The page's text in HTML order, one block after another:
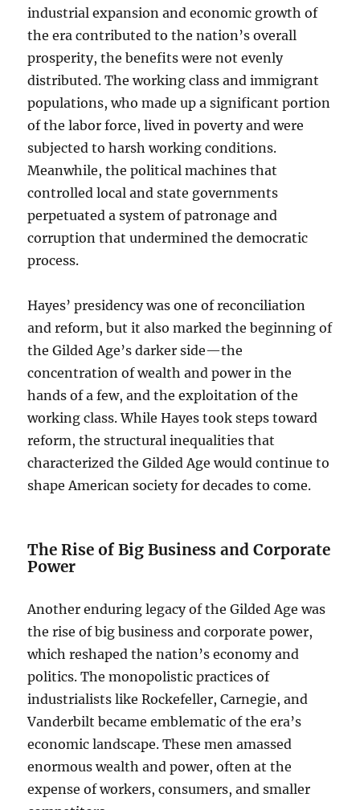
industrial expansion and economic growth of
the era contributed to the nation’s overall
prosperity, the benefits were not evenly
distributed. The working class and immigrant
populations, who made up a significant portion
of the labor force, lived in poverty and were
subjected to harsh working conditions.
Meanwhile, the political machines that
controlled local and state governments
perpetuated a system of patronage and
corruption that undermined the democratic
process.
Hayes’ presidency was one of reconciliation
and reform, but it also marked the beginning of
the Gilded Age’s darker side—the
concentration of wealth and power in the
hands of a few, and the exploitation of the
working class. While Hayes took steps toward
reform, the structural inequalities that
characterized the Gilded Age would continue to
shape American society for decades to come.
The Rise of Big Business and Corporate
Power
Another enduring legacy of the Gilded Age was
the rise of big business and corporate power,
which reshaped the nation’s economy and
politics. The monopolistic practices of
industrialists like Rockefeller, Carnegie, and
Vanderbilt became emblematic of the era’s
economic landscape. These men amassed
enormous wealth and power, often at the
expense of workers, consumers, and smaller